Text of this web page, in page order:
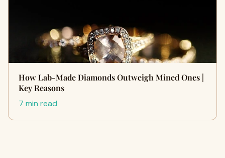
How Lab-Made Diamonds Outweigh Mined Ones |
Key Reasons
7 min read